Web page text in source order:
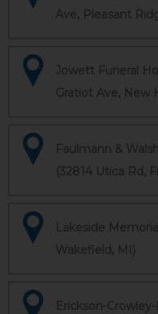
Ave, Pleasant
Jowett Funeral
Gratiot Ave, New
Faulmann &
(32814 Utica Rd,
Lakeside
Wakefield, MI)
Erickson-